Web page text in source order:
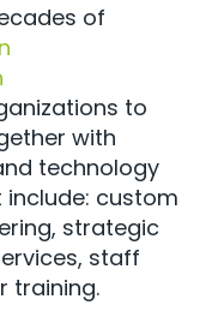
of
to
with
technology
custom
strategic
staff
training.